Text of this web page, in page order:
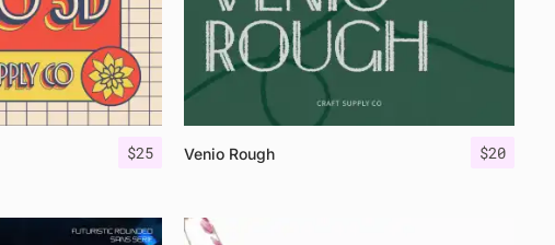
$25 $20
Venio Rough